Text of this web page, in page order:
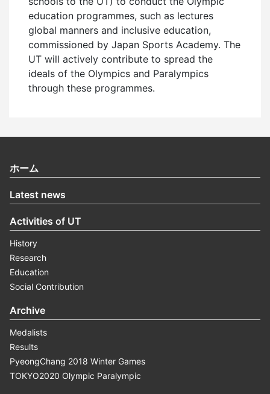
education programmes, such as lectures
global manners and inclusive education,
commissioned by Japan Sports Academy. The
UT will actively contribute to spread the
ideals of the Olympics and Paralympics
through these programmes.
ホーム
Latest news
Activities of UT
History
Research
Education
Social Contribution
Archive
Medalists
Results
PyeongChang 2018 Winter Games
TOKYO2020 Olympic Paralympic